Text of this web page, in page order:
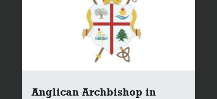
Anglican Archbishop in